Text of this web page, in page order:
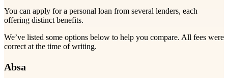
You can apply for a personal loan from several lenders, each
offering distinct benefits.
We’ve listed some options below to help you compare. All fees were
correct at the time of writing.
Absa